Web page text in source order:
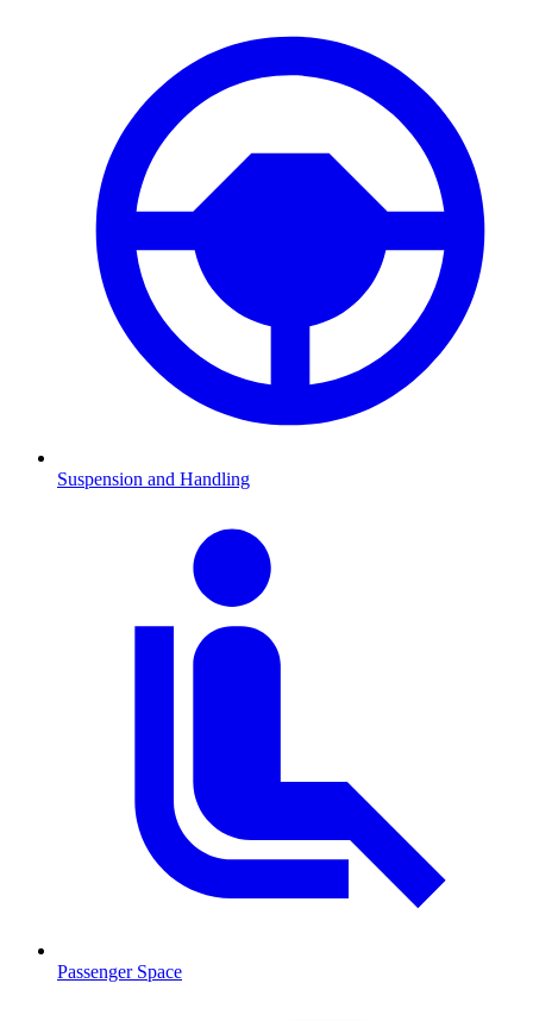
Suspension and Handling
Passenger Space